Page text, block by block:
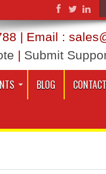
| Email :
| Submit
BLOG